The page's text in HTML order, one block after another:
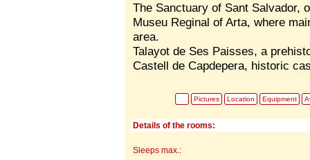
The Sanctuary of Sant Salvador,
Museu Reginal of Arta, where
area.
Talayot de Ses Paisses, a
Castell de Capdepera, historic
Pictures Location Equipment
Details of the rooms:
Sleeps max.: